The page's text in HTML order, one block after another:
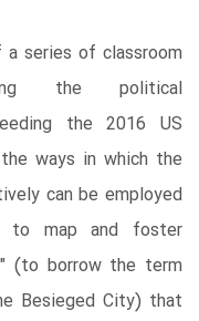
series of classroom
the political
the 2016 US
ways in which the
can be employed
to map and foster
(to borrow the term
Besieged City) that